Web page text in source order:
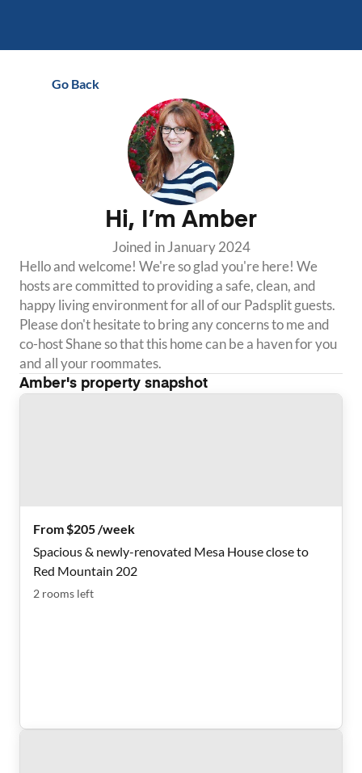
Go Back
Hi, I’m Amber
Joined inJanuary 2024
Hello and welcome! We're so glad you're here! We
hosts are committed to providing a safe, clean, and
happy living environment for all of our Padsplit guests.
Please don't hesitate to bring any concerns to me and
co-host Shane so that this home can be a haven for you
and all your roommates.
Amber's property snapshot
From $205 /week
Spacious & newly-renovated Mesa House close to
Red Mountain 202
2 rooms left